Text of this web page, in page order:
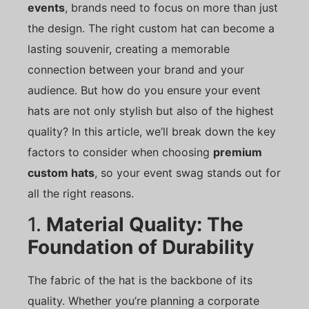
events, brands need to focus on more than just
the design. The right custom hat can become a
lasting souvenir, creating a memorable
connection between your brand and your
audience. But how do you ensure your event
hats are not only stylish but also of the highest
quality? In this article, we’ll break down the key
factors to consider when choosing premium
custom hats, so your event swag stands out for
all the right reasons.
1. Material Quality: The
Foundation of Durability
The fabric of the hat is the backbone of its
quality. Whether you’re planning a corporate